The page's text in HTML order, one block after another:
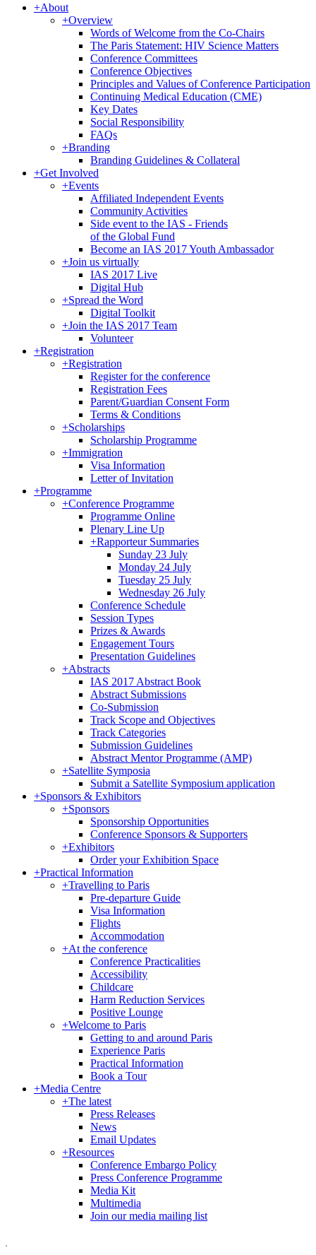
+About
+Overview
Words of Welcome from the Co-Chairs
The Paris Statement: HIV Science Matters
Conference Committees
Conference Objectives
Principles and Values of Conference Participation
Continuing Medical Education (CME)
Key Dates
Social Responsibility
FAQs
+Branding
Branding Guidelines & Collateral
+Get Involved
+Events
Affiliated Independent Events
Community Activities
Side event to the IAS - Friends
of the Global Fund
Become an IAS 2017 Youth Ambassador
+Join us virtually
IAS 2017 Live
Digital Hub
+Spread the Word
Digital Toolkit
+Join the IAS 2017 Team
Volunteer
+Registration
+Registration
Register for the conference
Registration Fees
Parent/Guardian Consent Form
Terms & Conditions
+Scholarships
Scholarship Programme
+Immigration
Visa Information
Letter of Invitation
+Programme
+Conference Programme
Programme Online
Plenary Line Up
+Rapporteur Summaries
Sunday 23 July
Monday 24 July
Tuesday 25 July
Wednesday 26 July
Conference Schedule
Session Types
Prizes & Awards
Engagement Tours
Presentation Guidelines
+Abstracts
IAS 2017 Abstract Book
Abstract Submissions
Co-Submission
Track Scope and Objectives
Track Categories
Submission Guidelines
Abstract Mentor Programme (AMP)
+Satellite Symposia
Submit a Satellite Symposium application
+Sponsors & Exhibitors
+Sponsors
Sponsorship Opportunities
Conference Sponsors & Supporters
+Exhibitors
Order your Exhibition Space
+Practical Information
+Travelling to Paris
Pre-departure Guide
Visa Information
Flights
Accommodation
+At the conference
Conference Practicalities
Accessibility
Childcare
Harm Reduction Services
Positive Lounge
+Welcome to Paris
Getting to and around Paris
Experience Paris
Practical Information
Book a Tour
+Media Centre
+The latest
Press Releases
News
Email Updates
+Resources
Conference Embargo Policy
Press Conference Programme
Media Kit
Multimedia
Join our media mailing list